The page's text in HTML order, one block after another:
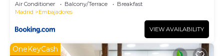
Air Conditioner Balcony/Terrace
Breakfast
Madrid
Embajadores
VIEW AVAILABILITY
OneKeyCash